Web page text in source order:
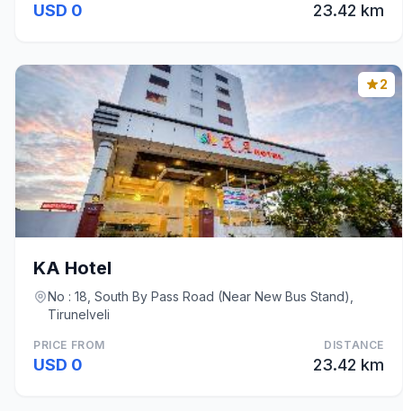
USD 0 23.42 km
2
KA Hotel
No : 18, South By Pass Road (Near New Bus Stand),
Tirunelveli
PRICE FROM
USD 0
DISTANCE
23.42 km